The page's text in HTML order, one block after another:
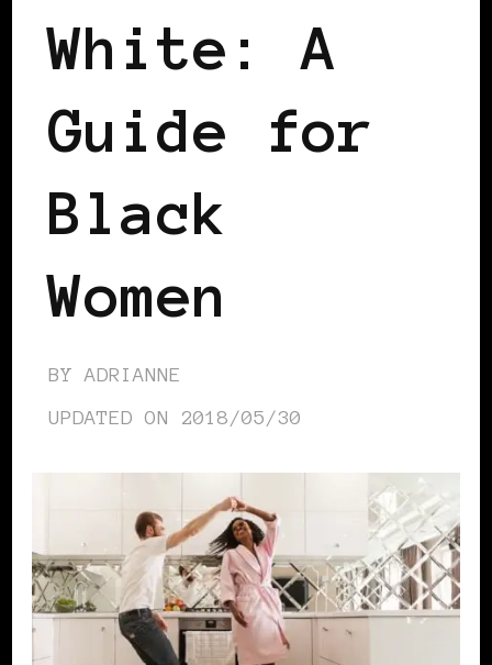
White: A
Guide for
Black
Women
BY ADRIANNE
UPDATED ON 2018/05/30